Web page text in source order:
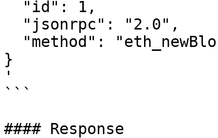
}
'
```
#### Response